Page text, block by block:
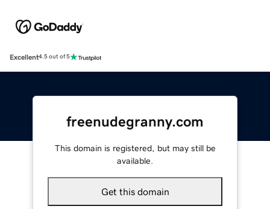
Excellent4.5 out of 5
freenudegranny.com
This domain is registered, but may still be
available.
Get this domain